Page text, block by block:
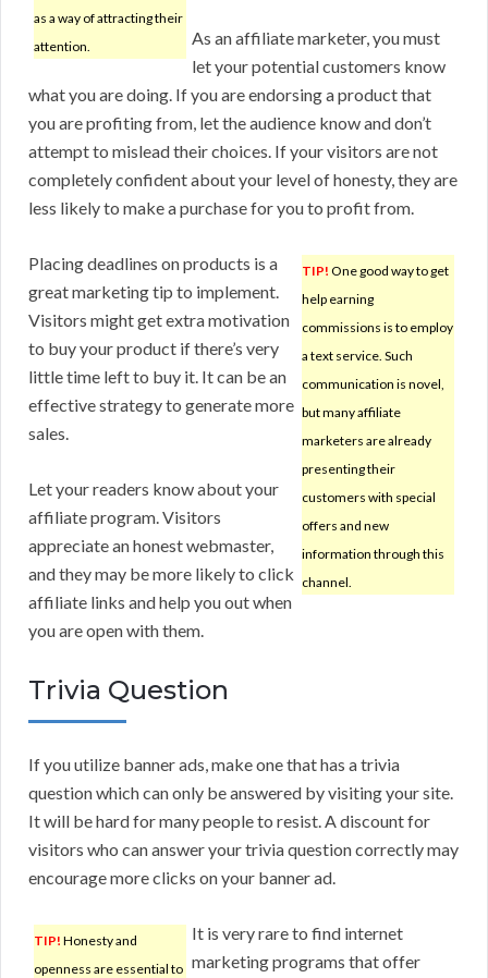
as a way of attracting their
attention.
As an affiliate marketer, you must
let your potential customers know
what you are doing. If you are endorsing a product that
you are profiting from, let the audience know and don’t
attempt to mislead their choices. If your visitors are not
completely confident about your level of honesty, they are
less likely to make a purchase for you to profit from.
TIP! One good way to get
help earning
commissions is to employ
a text service. Such
communication is novel,
but many affiliate
marketers are already
presenting their
customers with special
offers and new
information through this
channel.
Placing deadlines on products is a
great marketing tip to implement.
Visitors might get extra motivation
to buy your product if there’s very
little time left to buy it. It can be an
effective strategy to generate more
sales.
Let your readers know about your
affiliate program. Visitors
appreciate an honest webmaster,
and they may be more likely to click
affiliate links and help you out when
you are open with them.
Trivia Question
If you utilize banner ads, make one that has a trivia
question which can only be answered by visiting your site.
It will be hard for many people to resist. A discount for
visitors who can answer your trivia question correctly may
encourage more clicks on your banner ad.
TIP! Honesty and
openness are essential to
It is very rare to find internet
marketing programs that offer